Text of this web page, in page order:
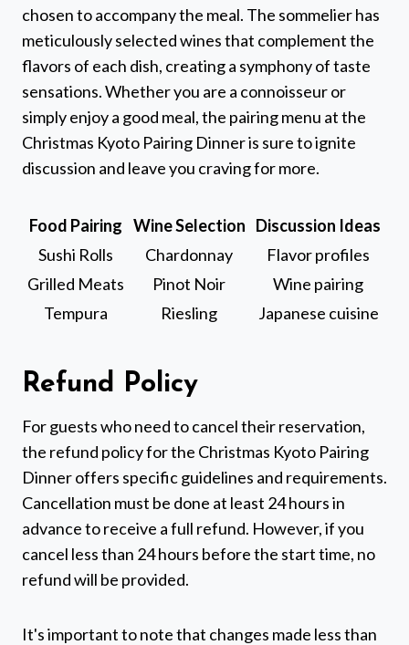
chosen to accompany the meal. The sommelier has
meticulously selected wines that complement the
flavors of each dish, creating a symphony of taste
sensations. Whether you are a connoisseur or
simply enjoy a good meal, the pairing menu at the
Christmas Kyoto Pairing Dinner is sure to ignite
discussion and leave you craving for more.
Food Pairing Wine Selection Discussion Ideas
Sushi Rolls
Chardonnay
Flavor profiles
Grilled Meats
Pinot Noir
Wine pairing
Tempura
Riesling Japanese cuisine
Refund Policy
For guests who need to cancel their reservation,
the refund policy for the Christmas Kyoto Pairing
Dinner offers specific guidelines and requirements.
Cancellation must be done at least 24 hours in
advance to receive a full refund. However, if you
cancel less than 24 hours before the start time, no
refund will be provided.
It's important to note that changes made less than